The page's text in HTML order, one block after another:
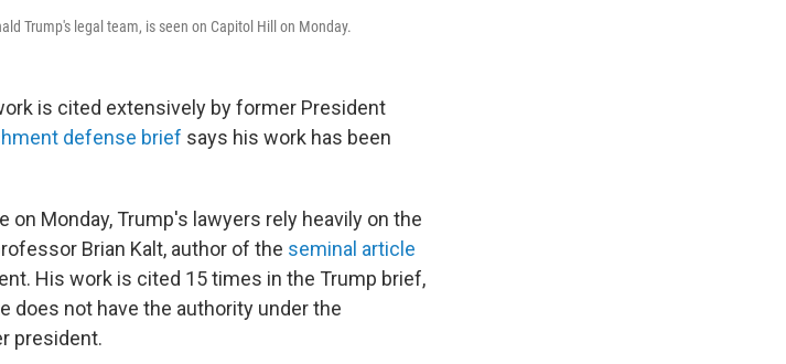
Trump's legal team, is seen on Capitol Hill on Monday.
is cited extensively by former President
defense brief says his work has been
on Monday, Trump's lawyers rely heavily on the
Brian Kalt, author of the seminal article
His work is cited 15 times in the Trump brief,
does not have the authority under the
president.